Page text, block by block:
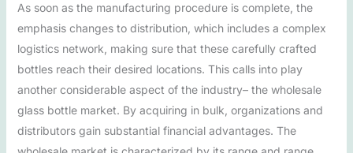
As soon as the manufacturing procedure is complete, the
emphasis changes to distribution, which includes a complex
logistics network, making sure that these carefully crafted
bottles reach their desired locations. This calls into play
another considerable aspect of the industry– the wholesale
glass bottle market. By acquiring in bulk, organizations and
distributors gain substantial financial advantages. The